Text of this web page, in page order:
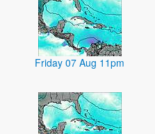
Friday 07 Aug 11pm